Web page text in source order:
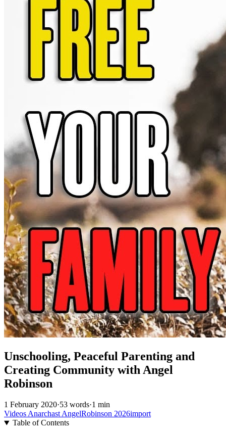
Unschooling, Peaceful Parenting and
Creating Community with Angel
Robinson
1 February 2020·53 words·1 min
VideosAnarchastAngelRobinson 2026import
Table of Contents